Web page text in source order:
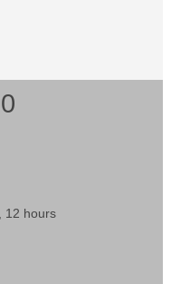
12 hours